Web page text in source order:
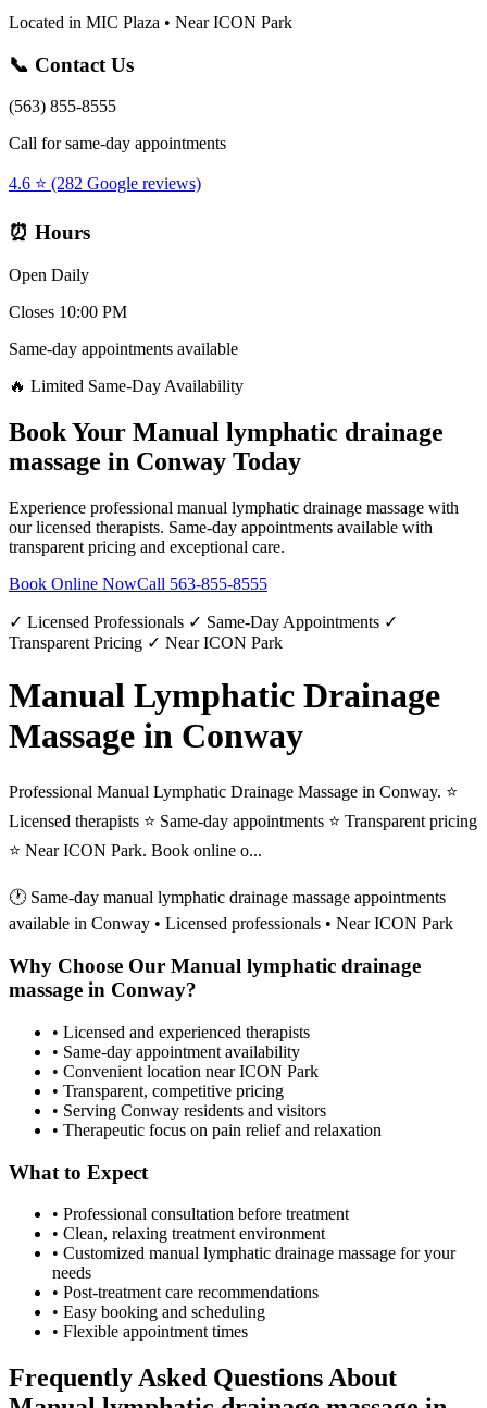
Located in MIC Plaza • Near ICON Park
📞 Contact Us
(563) 855-8555
Call for same-day appointments
4.6 ⭐ (282 Google reviews)
⏰ Hours
Open Daily
Closes 10:00 PM
Same-day appointments available
🔥 Limited Same-Day Availability
Book Your Manual lymphatic drainage
massage in Conway Today
Experience professional manual lymphatic drainage massage with
our licensed therapists. Same-day appointments available with
transparent pricing and exceptional care.
Book Online NowCall 563-855-8555
✓ Licensed Professionals ✓ Same-Day Appointments ✓
Transparent Pricing ✓ Near ICON Park
Manual Lymphatic Drainage
Massage in Conway
Professional Manual Lymphatic Drainage Massage in Conway. ⭐
Licensed therapists ⭐ Same-day appointments ⭐ Transparent pricing
⭐ Near ICON Park. Book online o...
🕐 Same-day manual lymphatic drainage massage appointments
available in Conway • Licensed professionals • Near ICON Park
Why Choose Our Manual lymphatic drainage
massage in Conway?
• Licensed and experienced therapists
• Same-day appointment availability
• Convenient location near ICON Park
• Transparent, competitive pricing
• Serving Conway residents and visitors
• Therapeutic focus on pain relief and relaxation
What to Expect
• Professional consultation before treatment
• Clean, relaxing treatment environment
• Customized manual lymphatic drainage massage for your
needs
• Post-treatment care recommendations
• Easy booking and scheduling
• Flexible appointment times
Frequently Asked Questions About